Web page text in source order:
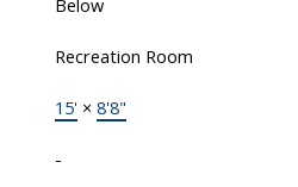
Below
Recreation Room
15' × 8'8"
-